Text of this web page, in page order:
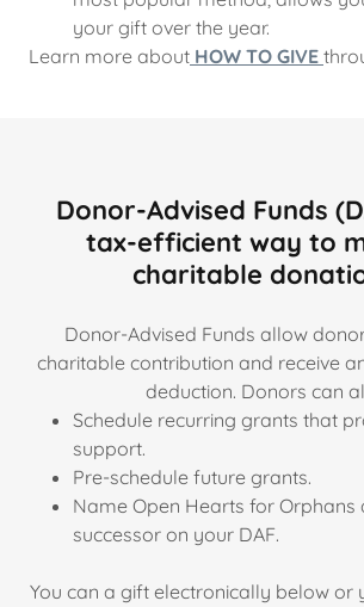
your gift over the year.
Learn more about HOW TO GIVE
Donor-Advised Funds
tax-efficient way to
charitable
Donor-Advised Funds allow
charitable contribution and receive
deduction. Donors can
Schedule recurring grants that
support.
Pre-schedule future grants.
Name Open Hearts for Orphans
successor on your DAF.
You can a gift electronically below or